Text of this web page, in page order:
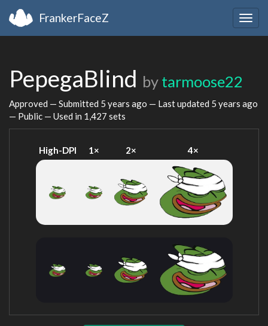
FrankerFaceZ
PepegaBlind by tarmoose22
Approved — Submitted 5 years ago — Last updated 5 years ago
— Public — Used in 1,427 sets
High-DPI 1× 2× 4×